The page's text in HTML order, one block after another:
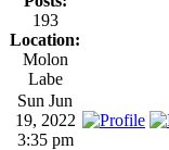
193
Location:
Molon
Labe
Sun Jun
19, 2022
3:35 pm